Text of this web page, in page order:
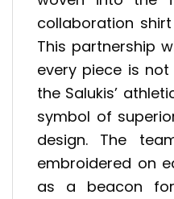
collaboration
This partnership
every piece is
the Salukis’
symbol of
design. The
embroidered on
as a beacon